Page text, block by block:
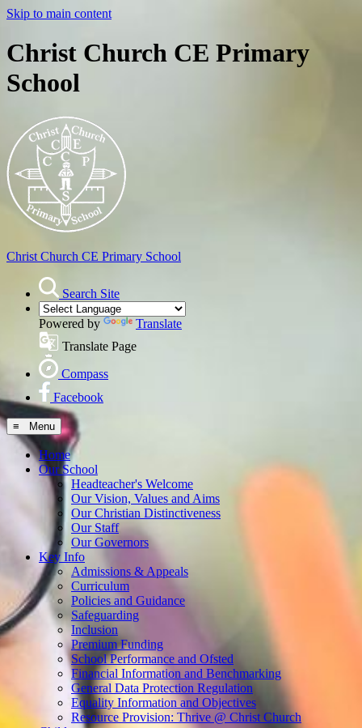
Skip to main content
Christ Church CE Primary
School
Christ Church CE Primary School
Search Site
Powered by
Translate
Translate Page
Compass
Facebook
≡ Menu
Home
Our School
Headteacher's Welcome
Our Vision, Values and Aims
Our Christian Distinctiveness
Our Staff
Our Governors
Key Info
Admissions & Appeals
Curriculum
Policies and Guidance
Safeguarding
Inclusion
Premium Funding
School Performance and Ofsted
Financial Information and Benchmarking
General Data Protection Regulation
Equality Information and Objectives
Resource Provision: Thrive @ Christ Church